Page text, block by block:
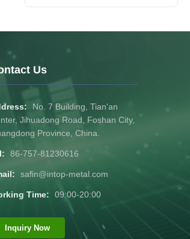
door and window
00:45
profile for window
Other Videos
High quality wood
00:35
Customized
windows
Us
No. 7 Building, Tian'an
Jihuadong Road, Foshan City,
Province, China.
86-757-81230616
safin@intop-metal.com
Time: 09:00-20:00
Inquiry Now